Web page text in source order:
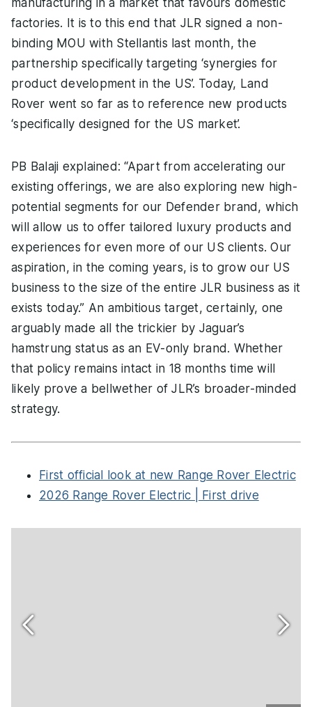
manufacturing in a market that favours domestic
factories. It is to this end that JLR signed a non-
binding MOU with Stellantis last month, the
partnership specifically targeting ‘synergies for
product development in the US’. Today, Land
Rover went so far as to reference new products
‘specifically designed for the US market’.
PB Balaji explained: “Apart from accelerating our
existing offerings, we are also exploring new high-
potential segments for our Defender brand, which
will allow us to offer tailored luxury products and
experiences for even more of our US clients. Our
aspiration, in the coming years, is to grow our US
business to the size of the entire JLR business as it
exists today.” An ambitious target, certainly, one
arguably made all the trickier by Jaguar’s
hamstrung status as an EV-only brand. Whether
that policy remains intact in 18 months time will
likely prove a bellwether of JLR’s broader-minded
strategy.
First official look at new Range Rover Electric
2026 Range Rover Electric | First drive